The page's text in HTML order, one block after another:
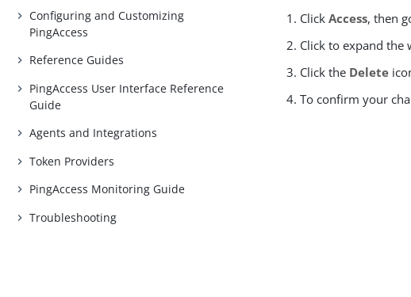
Configuring and Customizing
PingAccess
Reference Guides
PingAccess User Interface Reference
Guide
Agents and Integrations
Token Providers
PingAccess Monitoring Guide
Troubleshooting
ClickAccess, then
Click to expand the
Click the Delete
To confirm your